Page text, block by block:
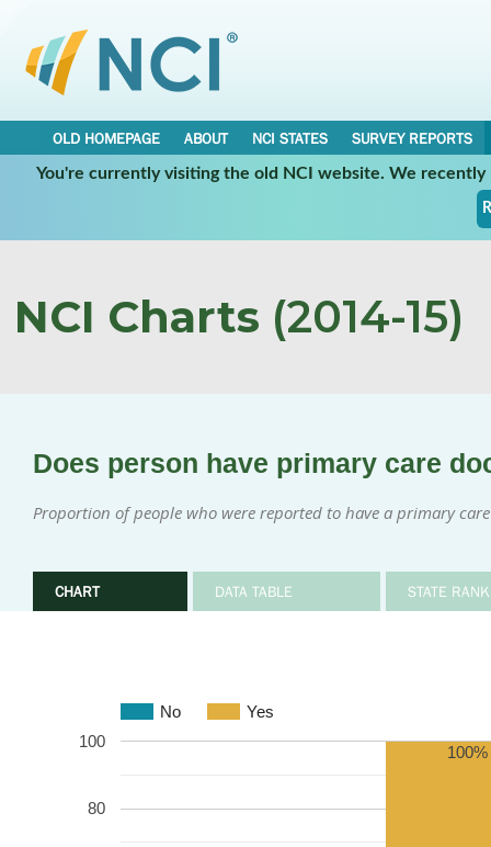
OLD HOMEPAGE ABOUT NCI STATES
SURVEY REPORTS
You're currently visiting the old NCI website. We
NCI Charts (2014-15)
Does person have primary care
Proportion of people who were reported to have a primary
CHART DATA TABLE STATE
No Yes
80
100
100%